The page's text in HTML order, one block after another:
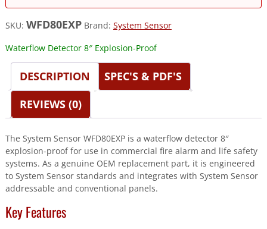
SKU: WFD80EXP Brand: System Sensor
Waterflow Detector 8″ Explosion-Proof
DESCRIPTION
SPEC'S & PDF'S
REVIEWS (0)
The System Sensor WFD80EXP is a waterflow detector 8″
explosion-proof for use in commercial fire alarm and life safety
systems. As a genuine OEM replacement part, it is engineered
to System Sensor standards and integrates with System Sensor
addressable and conventional panels.
Key Features